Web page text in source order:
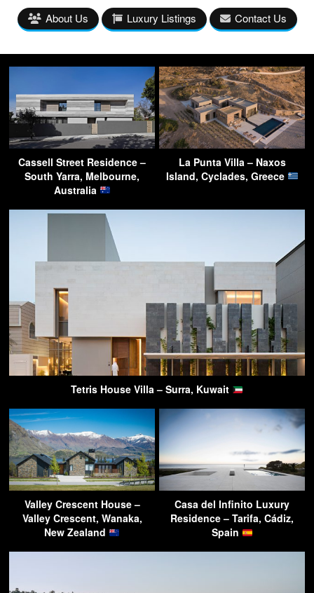
About Us Luxury Listings Contact Us
Cassell Street Residence –
South Yarra, Melbourne,
Australia
La Punta Villa – Naxos
Island, Cyclades, Greece
Tetris House Villa – Surra, Kuwait
Valley Crescent House –
Valley Crescent, Wanaka,
New Zealand
Casa del Infinito Luxury
Residence – Tarifa, Cádiz,
Spain